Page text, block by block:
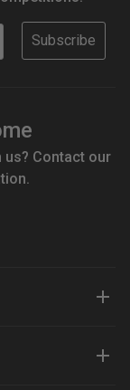
Subscribe
us? Contact our